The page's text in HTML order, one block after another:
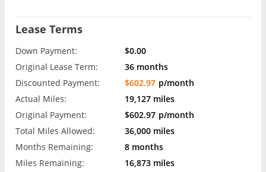
Lease Terms
Down Payment:
$0.00
Original Lease Term:
36 months
Discounted Payment:
$602.97 p/month
Actual Miles:
19,127 miles
Original Payment:
$602.97 p/month
Total Miles Allowed:
36,000 miles
Months Remaining:
8 months
Miles Remaining:
16,873 miles